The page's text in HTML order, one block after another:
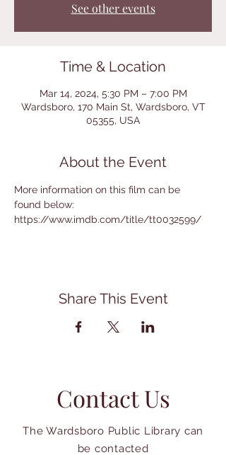
See other events
Time & Location
Mar 14, 2024, 5:30 PM – 7:00 PM
Wardsboro, 170 Main St, Wardsboro, VT
05355, USA
About the Event
More information on this film can be
found below:
https://www.imdb.com/title/tt0032599/
Share This Event
Contact Us
The Wardsboro Public Library can
be contacted